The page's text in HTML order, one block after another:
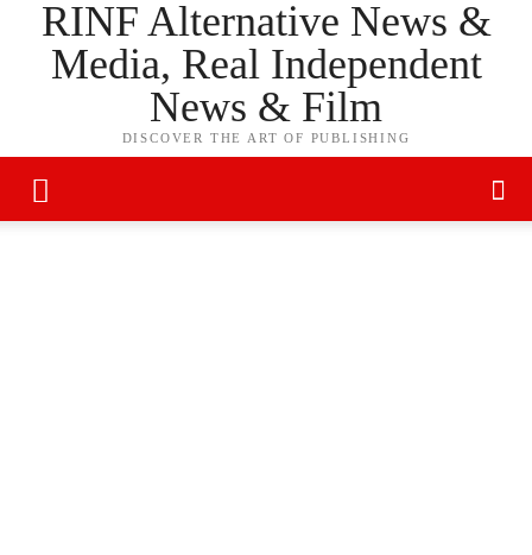
RINF Alternative News &
Media, Real Independent
News & Film
DISCOVER THE ART OF PUBLISHING